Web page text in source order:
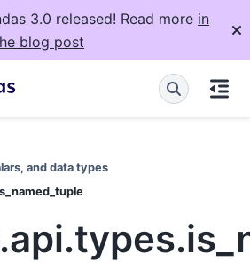
3.0 released! Read more in
blog post
and data types